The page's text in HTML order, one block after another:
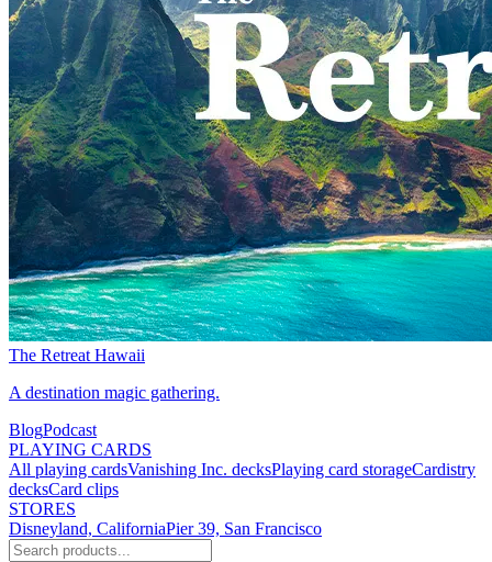
The Retreat Hawaii
A destination magic gathering.
BlogPodcast
PLAYING CARDS
All playing cardsVanishing Inc. decksPlaying card storageCardistry
decksCard clips
STORES
Disneyland, CaliforniaPier 39, San Francisco